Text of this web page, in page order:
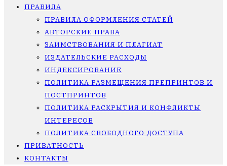
ПРАВИЛА
ПРАВИЛА ОФОРМЛЕНИЯ СТАТЕЙ
АВТОРСКИЕ ПРАВА
ЗАИМСТВОВАНИЯ И ПЛАГИАТ
ИЗДАТЕЛЬСКИЕ РАСХОДЫ
ИНДЕКСИРОВАНИЕ
ПОЛИТИКА РАЗМЕЩЕНИЯ ПРЕПРИНТОВ И
ПОСТПРИНТОВ
ПОЛИТИКА РАСКРЫТИЯ И КОНФЛИКТЫ
ИНТЕРЕСОВ
ПОЛИТИКА СВОБОДНОГО ДОСТУПА
ПРИВАТНОСТЬ
КОНТАКТЫ